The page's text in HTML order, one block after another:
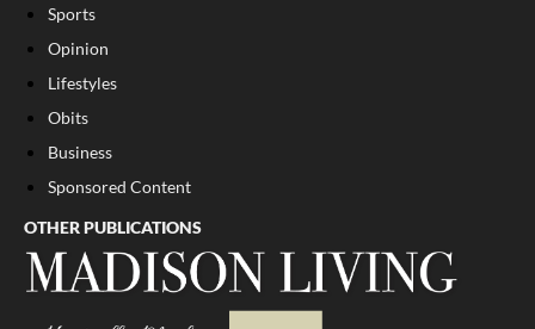
Sports
Opinion
Lifestyles
Obits
Business
Sponsored Content
OTHER PUBLICATIONS